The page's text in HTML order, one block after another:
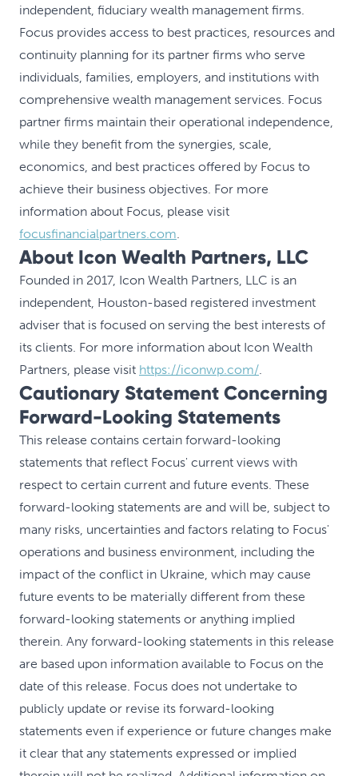
independent, fiduciary wealth management firms.
Focus provides access to best practices, resources and
continuity planning for its partner firms who serve
individuals, families, employers, and institutions with
comprehensive wealth management services. Focus
partner firms maintain their operational independence,
while they benefit from the synergies, scale,
economics, and best practices offered by Focus to
achieve their business objectives. For more
information about Focus, please visit
focusfinancialpartners.com.
About Icon Wealth Partners, LLC
Founded in 2017, Icon Wealth Partners, LLC is an
independent, Houston-based registered investment
adviser that is focused on serving the best interests of
its clients. For more information about Icon Wealth
Partners, please visit https://iconwp.com/.
Cautionary Statement Concerning
Forward-Looking Statements
This release contains certain forward-looking
statements that reflect Focus' current views with
respect to certain current and future events. These
forward-looking statements are and will be, subject to
many risks, uncertainties and factors relating to Focus'
operations and business environment, including the
impact of the conflict in Ukraine, which may cause
future events to be materially different from these
forward-looking statements or anything implied
therein. Any forward-looking statements in this release
are based upon information available to Focus on the
date of this release. Focus does not undertake to
publicly update or revise its forward-looking
statements even if experience or future changes make
it clear that any statements expressed or implied